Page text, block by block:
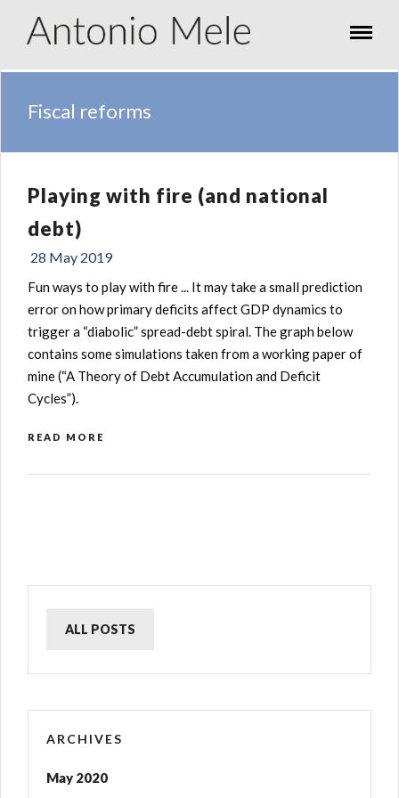
Fiscal reforms
Playing with fire (and national
debt)
28 May 2019
Fun ways to play with fire ... It may take a small prediction
error on how primary deficits affect GDP dynamics to
trigger a “diabolic” spread-debt spiral. The graph below
contains some simulations taken from a working paper of
mine (“A Theory of Debt Accumulation and Deficit
Cycles”).
READ MORE
ALL POSTS
ARCHIVES
May 2020